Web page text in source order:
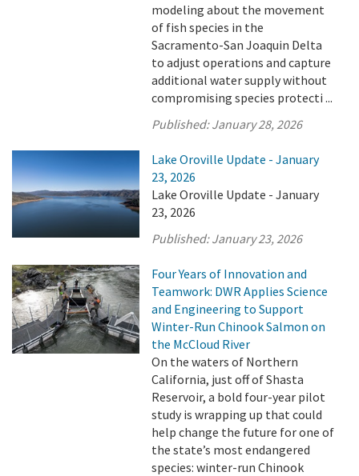
modeling about the movement
of fish species in the
Sacramento-San Joaquin Delta
to adjust operations and capture
additional water supply without
compromising species protecti ...
Published:January 28, 2026
Lake Oroville Update - January
23, 2026
Lake Oroville Update - January
23, 2026
Published:January 23, 2026
Four Years of Innovation and
Teamwork: DWR Applies Science
and Engineering to Support
Winter-Run Chinook Salmon on
the McCloud River
On the waters of Northern
California, just off of Shasta
Reservoir, a bold four-year pilot
study is wrapping up that could
help change the future for one of
the state’s most endangered
species: winter-run Chinook